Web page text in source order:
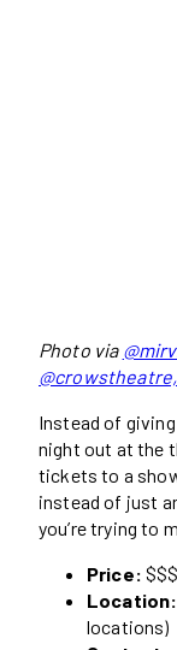
Photo via
Instead of
night out at the
tickets to a
instead of just
you’re trying to
Price: $$$
Location:
locations)